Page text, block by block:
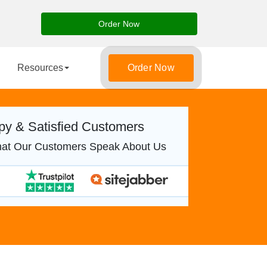
Order Now
Resources Order Now
& Satisfied Customers
Our Customers Speak About Us